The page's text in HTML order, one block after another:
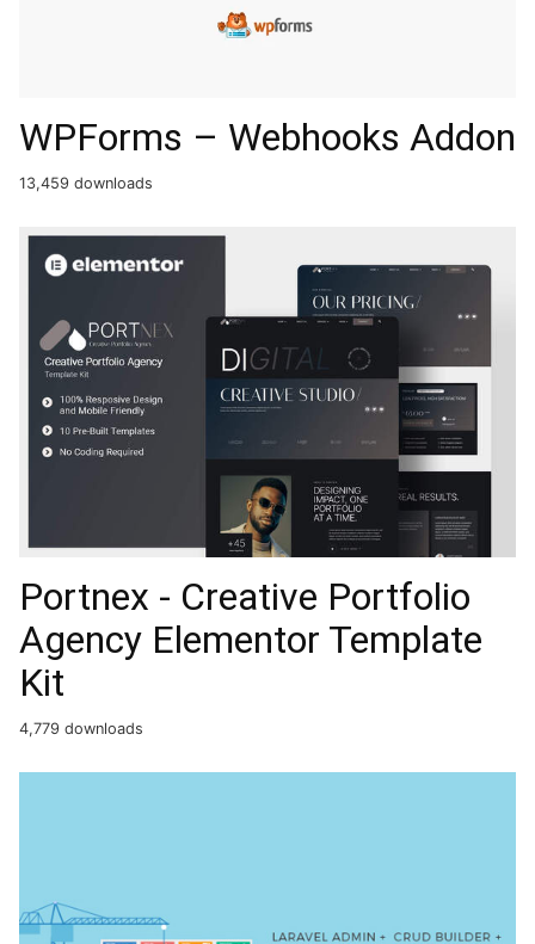
WPForms – Webhooks Addon
13,459 downloads
Portnex - Creative Portfolio
Agency Elementor Template
Kit
4,779 downloads